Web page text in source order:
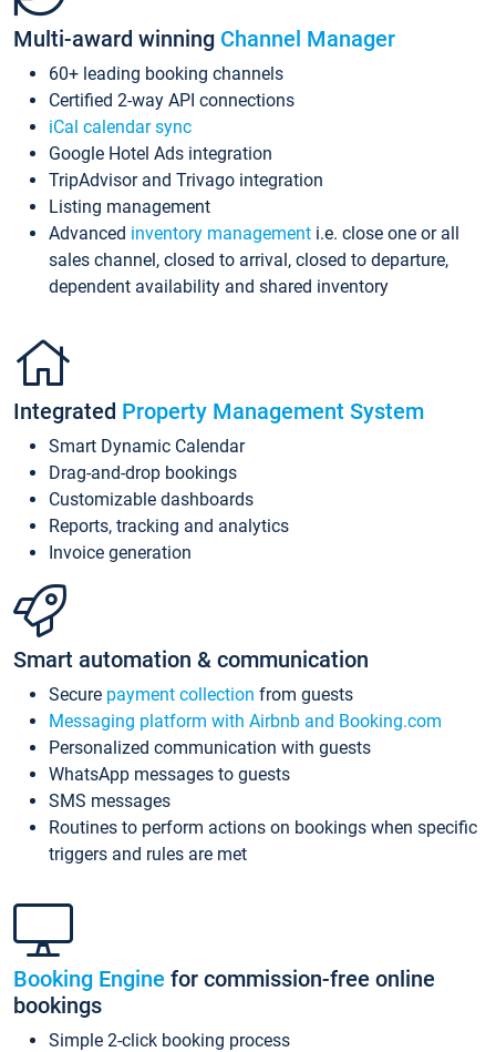
Multi-award winning Channel Manager
60+ leading booking channels
Certified 2-way API connections
iCal calendar sync
Google Hotel Ads integration
TripAdvisor and Trivago integration
Listing management
Advanced inventory management i.e. close one or all
sales channel, closed to arrival, closed to departure,
dependent availability and shared inventory
Integrated Property Management System
Smart Dynamic Calendar
Drag-and-drop bookings
Customizable dashboards
Reports, tracking and analytics
Invoice generation
Smart automation & communication
Secure payment collection from guests
Messaging platform with Airbnb and Booking.com
Personalized communication with guests
WhatsApp messages to guests
SMS messages
Routines to perform actions on bookings when specific
triggers and rules are met
Booking Engine for commission-free online
bookings
Simple 2-click booking process